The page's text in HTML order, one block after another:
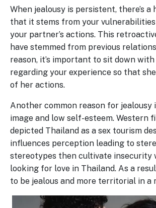
When jealousy is persistent, there’s
that it stems from your
your partner’s actions. This
have stemmed from previous
reason, it’s important to sit down
regarding your experience so that
of her actions.
Another common reason for jealousy
image and low self-esteem. Western
depicted Thailand as a sex tourism
influences perception leading to
stereotypes then cultivate insecurity
looking for love in Thailand. As a
to be jealous and more territorial in a